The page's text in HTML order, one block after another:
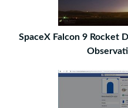
SpaceX Falcon 9 Rocket